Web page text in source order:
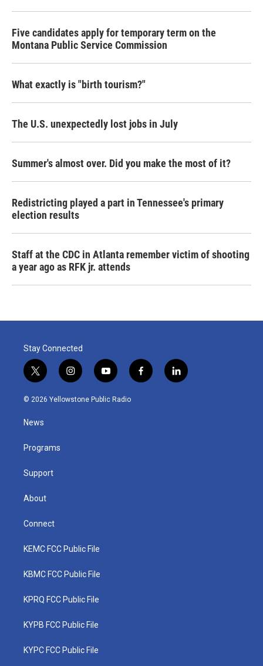
Five candidates apply for temporary term on the
Montana Public Service Commission
What exactly is "birth tourism?"
The U.S. unexpectedly lost jobs in July
Summer's almost over. Did you make the most of it?
Redistricting played a part in Tennessee's primary
election results
Staff at the CDC in Atlanta remember victim of shooting
a year ago as RFK jr. attends
Stay Connected
t
w
i
t
e
i
n
s
y
o
u
f
a
l
i
© 2026 Yellowstone Public Radio
News
Programs
Support
About
Connect
KEMC FCC Public File
KBMC FCC Public File
KPRQ FCC Public File
KYPB FCC Public File
KYPC FCC Public File